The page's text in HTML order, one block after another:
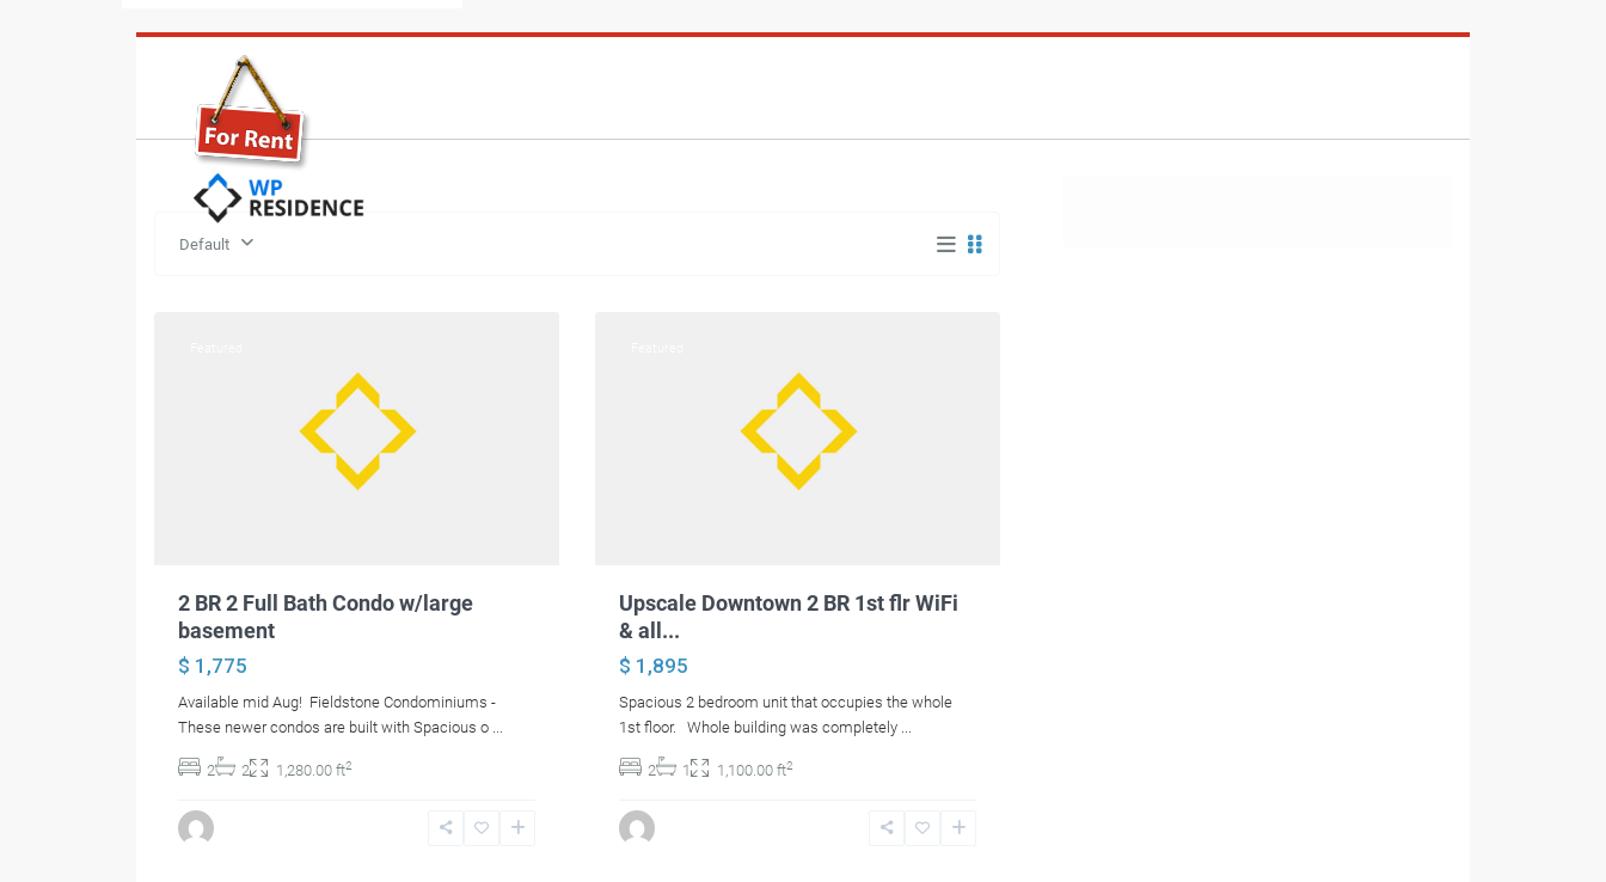
Default
2 BR 2 Full Bath Condo w/large
basement
$ 1,775
Available mid Aug! Fieldstone Condominiums -
These newer condos are built with Spacious o ...
2
2 1,280.00 ft2
Upscale Downtown 2 BR 1st flr WiFi
& all...
$ 1,895
Spacious 2 bedroom unit that occupies the whole
1st floor. Whole building was completely ...
2
1 1,100.00 ft2